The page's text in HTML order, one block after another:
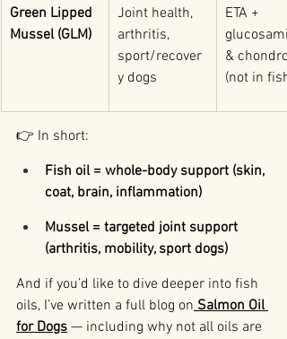
Green Lipped
Mussel (GLM)
Joint health,
arthritis,
sport/recover
y dogs
ETA +
&
(not in fish
👉 In short:
Fish oil = whole-body support (skin,
coat, brain, inflammation)
Mussel = targeted joint support
(arthritis, mobility, sport dogs)
And if you’d like to dive deeper into fish
oils, I’ve written a full blog on Salmon Oil
for Dogs — including why not all oils are